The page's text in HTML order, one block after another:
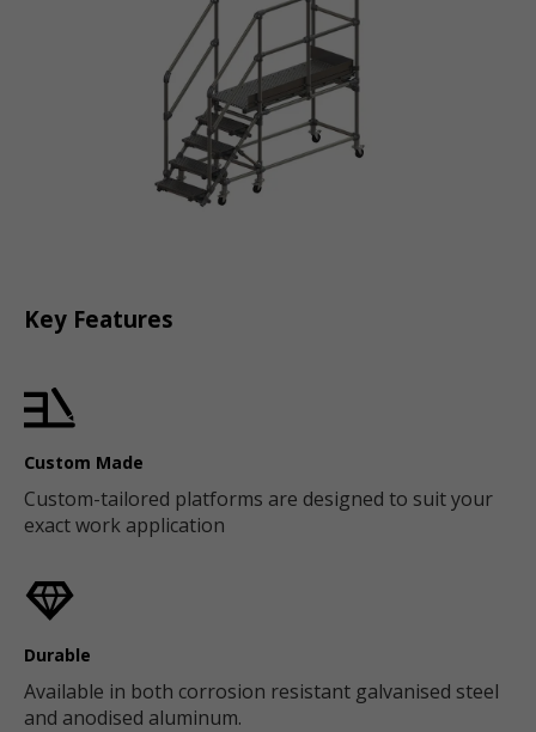
Key Features
Custom Made
Custom-tailored platforms are designed to suit your
exact work application
Durable
Available in both corrosion resistant galvanised steel
and anodised aluminum.